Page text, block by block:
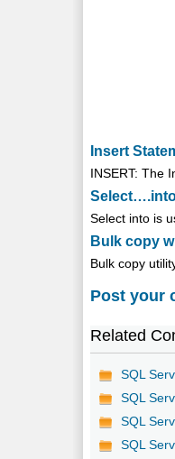
Insert
INSERT: The
Select into is
Bulk copy
Bulk copy
Post your
Related
SQL
SQL
SQL
SQL